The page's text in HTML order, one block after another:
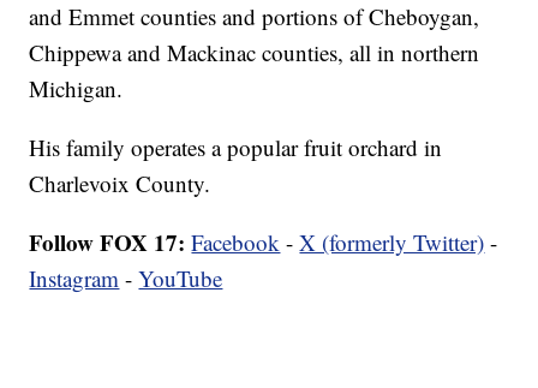
and Emmet counties and portions of Cheboygan,
Chippewa and Mackinac counties, all in northern
Michigan.
His family operates a popular fruit orchard in
Charlevoix County.
Follow FOX 17: Facebook -X (formerly Twitter) -
Instagram -YouTube